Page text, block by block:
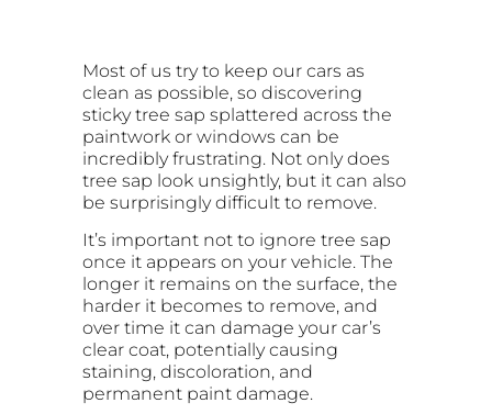
Most of us try to keep our cars as
clean as possible, so discovering
sticky tree sap splattered across the
paintwork or windows can be
incredibly frustrating. Not only does
tree sap look unsightly, but it can also
be surprisingly difficult to remove.
It’s important not to ignore tree sap
once it appears on your vehicle. The
longer it remains on the surface, the
harder it becomes to remove, and
over time it can damage your car’s
clear coat, potentially causing
staining, discoloration, and
permanent paint damage.